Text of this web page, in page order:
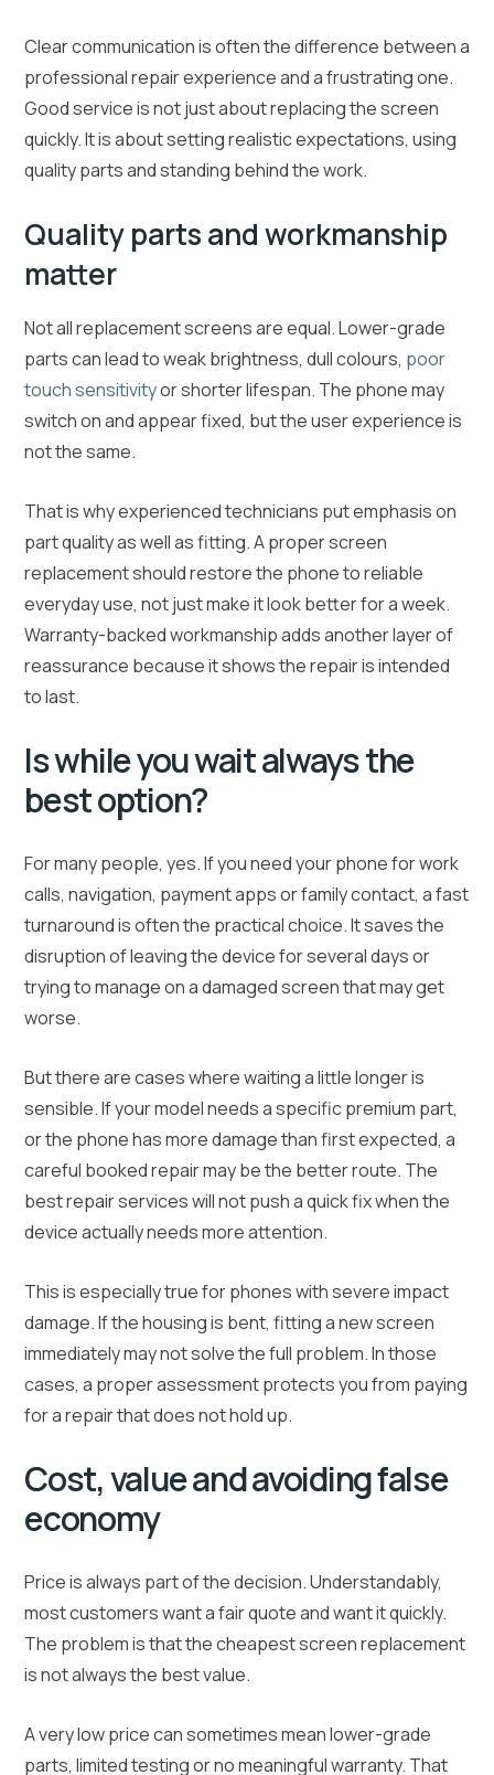
Clear communication is often the difference between a
professional repair experience and a frustrating one.
Good service is not just about replacing the screen
quickly. It is about setting realistic expectations, using
quality parts and standing behind the work.
Quality parts and workmanship
matter
Not all replacement screens are equal. Lower-grade
parts can lead to weak brightness, dull colours, poor
touch sensitivityor shorter lifespan. The phone may
switch on and appear fixed, but the user experience is
not the same.
That is why experienced technicians put emphasis on
part quality as well as fitting. A proper screen
replacement should restore the phone to reliable
everyday use, not just make it look better for a week.
Warranty-backed workmanship adds another layer of
reassurance because it shows the repair is intended
to last.
Is while you wait always the
best option?
For many people, yes. If you need your phone for work
calls, navigation, payment apps or family contact, a fast
turnaround is often the practical choice. It saves the
disruption of leaving the device for several days or
trying to manage on a damaged screen that may get
worse.
But there are cases where waiting a little longer is
sensible. If your model needs a specific premium part,
or the phone has more damage than first expected, a
careful booked repair may be the better route. The
best repair services will not push a quick fix when the
device actually needs more attention.
This is especially true for phones with severe impact
damage. If the housing is bent, fitting a new screen
immediately may not solve the full problem. In those
cases, a proper assessment protects you from paying
for a repair that does not hold up.
Cost, value and avoiding false
economy
Price is always part of the decision. Understandably,
most customers want a fair quote and want it quickly.
The problem is that the cheapest screen replacement
is not always the best value.
A very low price can sometimes mean lower-grade
parts, limited testing or no meaningful warranty. That